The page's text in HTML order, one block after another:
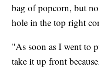
bag of popcorn, but
hole in the top right
"As soon as I went to
take it up front